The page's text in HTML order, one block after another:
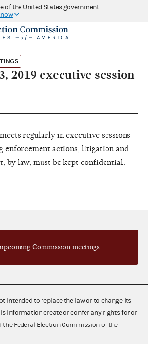
of the United States government
2019 executive session
regularly in executive sessions
enforcement actions, litigation and
by law, must be kept confidential.
Commission meetings
intended to replace the law or to change its
information create or confer any rights for or
the Federal Election Commission or the